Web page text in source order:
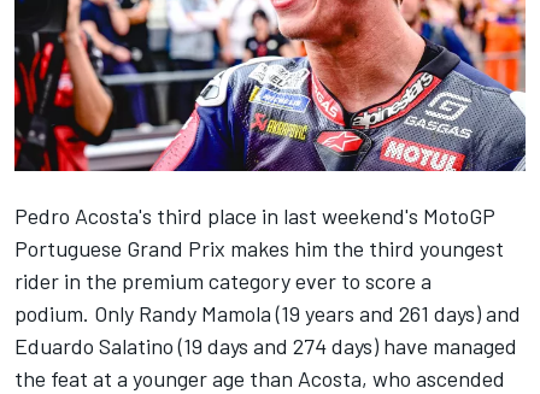
Pedro Acosta's third place in last weekend's MotoGP
Portuguese Grand Prix makes him the third youngest
rider in the premium category ever to score a
podium. Only Randy Mamola (19 years and 261 days) and
Eduardo Salatino (19 days and 274 days) have managed
the feat at a younger age than Acosta, who ascended